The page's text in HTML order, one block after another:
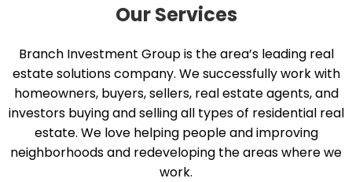
Our Services
Branch Investment Group is the area’s leading real
estate solutions company. We successfully work with
homeowners, buyers, sellers, real estate agents, and
investors buying and selling all types of residential real
estate. We love helping people and improving
neighborhoods and redeveloping the areas where we
work.